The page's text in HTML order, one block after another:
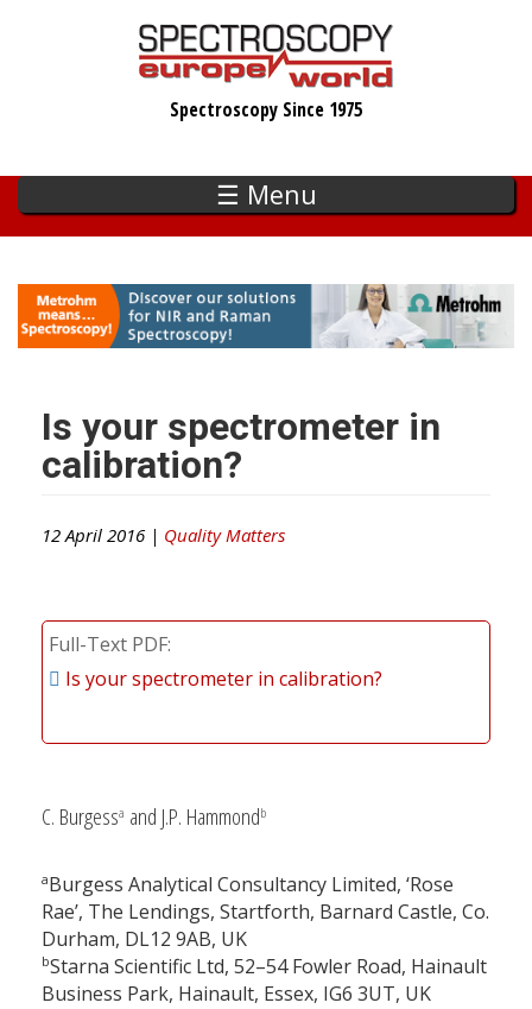
Spectroscopy Since 1975
☰ Menu
Is your spectrometer in
calibration?
12 April 2016 | Quality Matters
Full-Text PDF
Is your spectrometer in calibration?
C. Burgessa and J.P. Hammondb
aBurgess Analytical Consultancy Limited, ‘Rose
Rae’, The Lendings, Startforth, Barnard Castle, Co.
Durham, DL12 9AB, UK
bStarna Scientific Ltd, 52–54 Fowler Road, Hainault
Business Park, Hainault, Essex, IG6 3UT, UK